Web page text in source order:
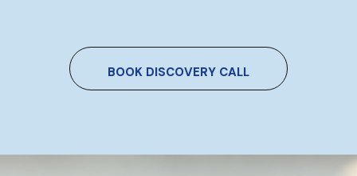
Agile Digital Strategy Ltd provides AI-powered growth
strategy for Irish businesses & exporters. We combine
AI with market intelligence, SEO, and performance-
customers in the UK and EU.
BOOK DISCOVERY CALL